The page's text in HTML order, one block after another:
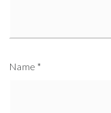
Name *